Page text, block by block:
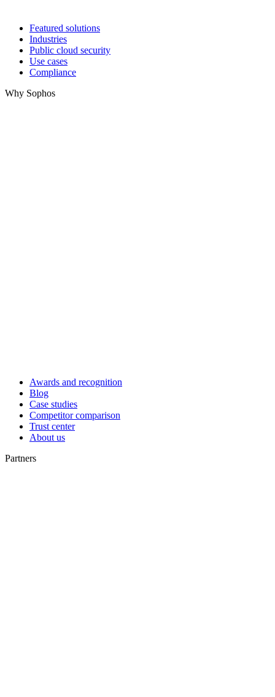
Featured solutions
Industries
Public cloud security
Use cases
Compliance
Why Sophos
Awards and recognition
Blog
Case studies
Competitor comparison
Trust center
About us
Partners